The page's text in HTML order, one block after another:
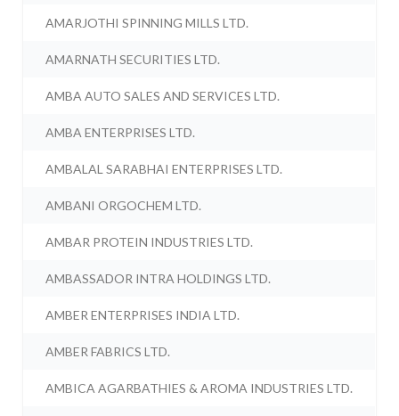
AMARJOTHI SPINNING MILLS LTD.
AMARNATH SECURITIES LTD.
AMBA AUTO SALES AND SERVICES LTD.
AMBA ENTERPRISES LTD.
AMBALAL SARABHAI ENTERPRISES LTD.
AMBANI ORGOCHEM LTD.
AMBAR PROTEIN INDUSTRIES LTD.
AMBASSADOR INTRA HOLDINGS LTD.
AMBER ENTERPRISES INDIA LTD.
AMBER FABRICS LTD.
AMBICA AGARBATHIES & AROMA INDUSTRIES LTD.